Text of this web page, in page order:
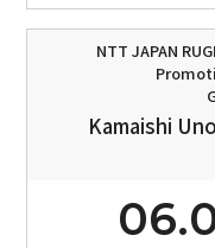
NTT JAPAN
Kamaishi